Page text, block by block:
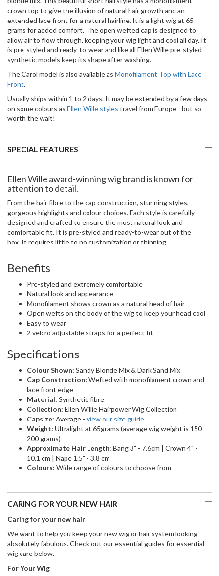
crown top to give the illusion of natural hair growth and an
extended lace front for a natural hairline. It is a light wig at 65
grams for added comfort. The open wefted cap is designed to
allow air to flow through, keeping your wig light and cool all day. It
is pre-styled and ready-to-wear and like all Ellen Wille pre-styled
synthetic models keep its shape after washing.
The Carol model is also available as Monofilament Top with Lace
Front.
Usually ships within 1 to 2 days. It may be extended by a few days
on some colours as Ellen Wille styles travel from Europe - but so
worth the wait!
SPECIAL FEATURES
Ellen Wille award-winning wig brand is known for
attention to detail.
From the hair fibre to the cap construction, stunning styles,
gorgeous highlights and colour choices. Each style is carefully
designed and crafted to ensure the most natural look and
comfortable fit. It is pre-styled and ready-to-wear out of the
box. It requires little to no customization or thinning.
Benefits
Pre-styled and extremely comfortable
Natural look and appearance
Monofilament shows crown as a natural head of hair
Open wefts on the body of the wig to keep your head cool
Easy to wear
2 velcro adjustable straps for a perfect fit
Specifications
Colour Shown: Sandy Blonde Mix & Dark Sand Mix
Cap Construction: Wefted with monofilament crown and
lace front edge
Material: Synthetic fibre
Collection: Ellen Willie Hairpower Wig Collection
Capsize: Average - view our size guide
Weight: Ultralight at 65grams (average wig weight is 150-
200 grams)
Approximate Hair Length: Bang 3" - 7.6cm | Crown 4" -
10.1 cm | Nape 1.5" - 3.8 cm
Colours: Wide range of colours to choose from
CARING FOR YOUR NEW HAIR
Caring for your new hair
We want to help you keep your new wig or hair system looking
absolutely fabulous. Check out our essential guides for essential
wig care below.
For Your Wig